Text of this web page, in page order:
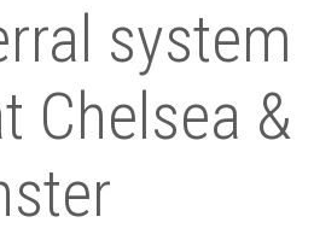
system
Chelsea &